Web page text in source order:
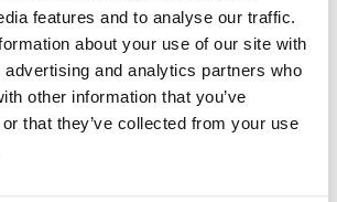
features and to analyse our traffic.
about your use of our site with
and analytics partners who
other information that you’ve
that they’ve collected from your use
& SELECTION